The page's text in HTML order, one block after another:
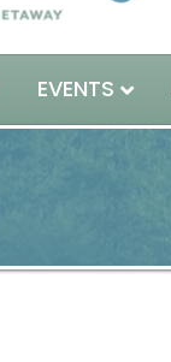
EVENTS